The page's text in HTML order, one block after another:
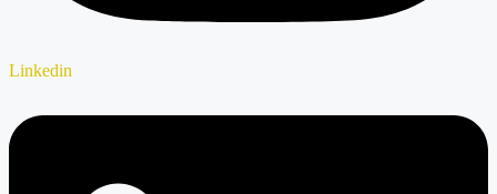
Linkedin